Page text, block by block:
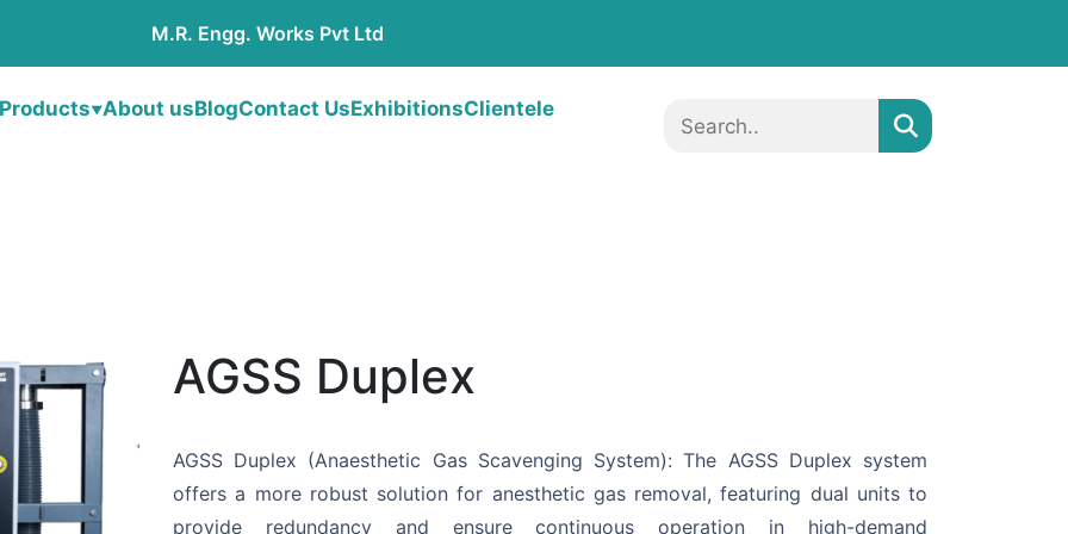
M.R. Engg. Works Pvt Ltd
Products▼About usBlogContact UsExhibitionsClientele
AGSS Duplex
AGSS Duplex (Anaesthetic Gas Scavenging System): The AGSS Duplex system
offers a more robust solution for anesthetic gas removal, featuring dual units to
provide redundancy and ensure continuous operation in high-demand